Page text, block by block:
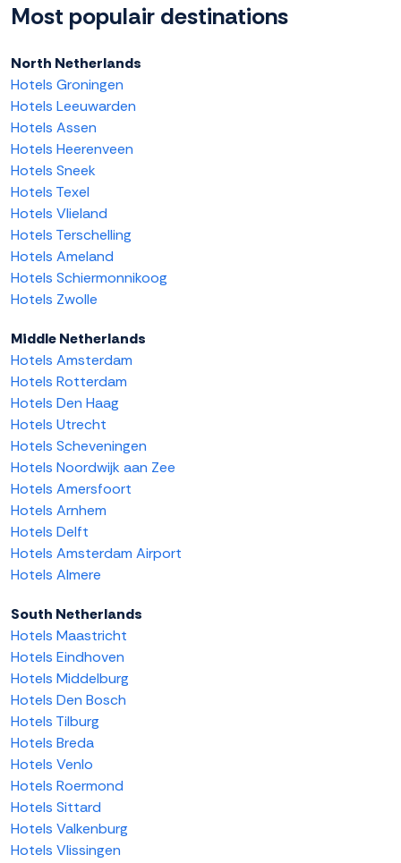
Most populair destinations
North Netherlands
Hotels Groningen
Hotels Leeuwarden
Hotels Assen
Hotels Heerenveen
Hotels Sneek
Hotels Texel
Hotels Vlieland
Hotels Terschelling
Hotels Ameland
Hotels Schiermonnikoog
Hotels Zwolle
Middle Netherlands
Hotels Amsterdam
Hotels Rotterdam
Hotels Den Haag
Hotels Utrecht
Hotels Scheveningen
Hotels Noordwijk aan Zee
Hotels Amersfoort
Hotels Arnhem
Hotels Delft
Hotels Amsterdam Airport
Hotels Almere
South Netherlands
Hotels Maastricht
Hotels Eindhoven
Hotels Middelburg
Hotels Den Bosch
Hotels Tilburg
Hotels Breda
Hotels Venlo
Hotels Roermond
Hotels Sittard
Hotels Valkenburg
Hotels Vlissingen